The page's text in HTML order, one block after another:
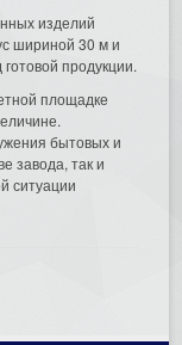
изделий
шириной 30 м и
продукции.
площадке
бытовых и
завода, так и
ситуации